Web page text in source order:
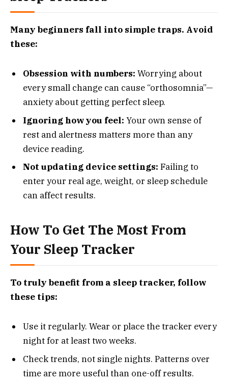
Many beginners fall into simple traps. Avoid
these:
Obsession with numbers: Worrying about
every small change can cause “orthosomnia”—
anxiety about getting perfect sleep.
Ignoring how you feel: Your own sense of
rest and alertness matters more than any
device reading.
Not updating device settings: Failing to
enter your real age, weight, or sleep schedule
can affect results.
How To Get The Most From
Your Sleep Tracker
To truly benefit from a sleep tracker, follow
these tips:
Use it regularly. Wear or place the tracker every
night for at least two weeks.
Check trends, not single nights. Patterns over
time are more useful than one-off results.